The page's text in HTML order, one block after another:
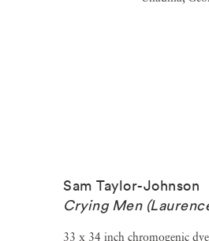
Sam Taylor-Johnson
Crying Men
33 x 34 inch chromogenic